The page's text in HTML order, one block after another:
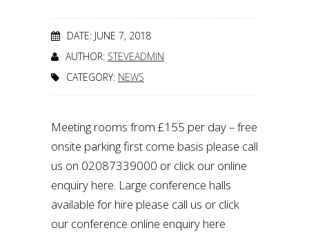
DATE: JUNE 7, 2018
AUTHOR: STEVEADMIN
CATEGORY: NEWS
Meeting rooms from £155 per day – free
onsite parking first come basis please call
us on 02087339000 or click our online
enquiry here. Large conference halls
available for hire please call us or click
our conference online enquiry here